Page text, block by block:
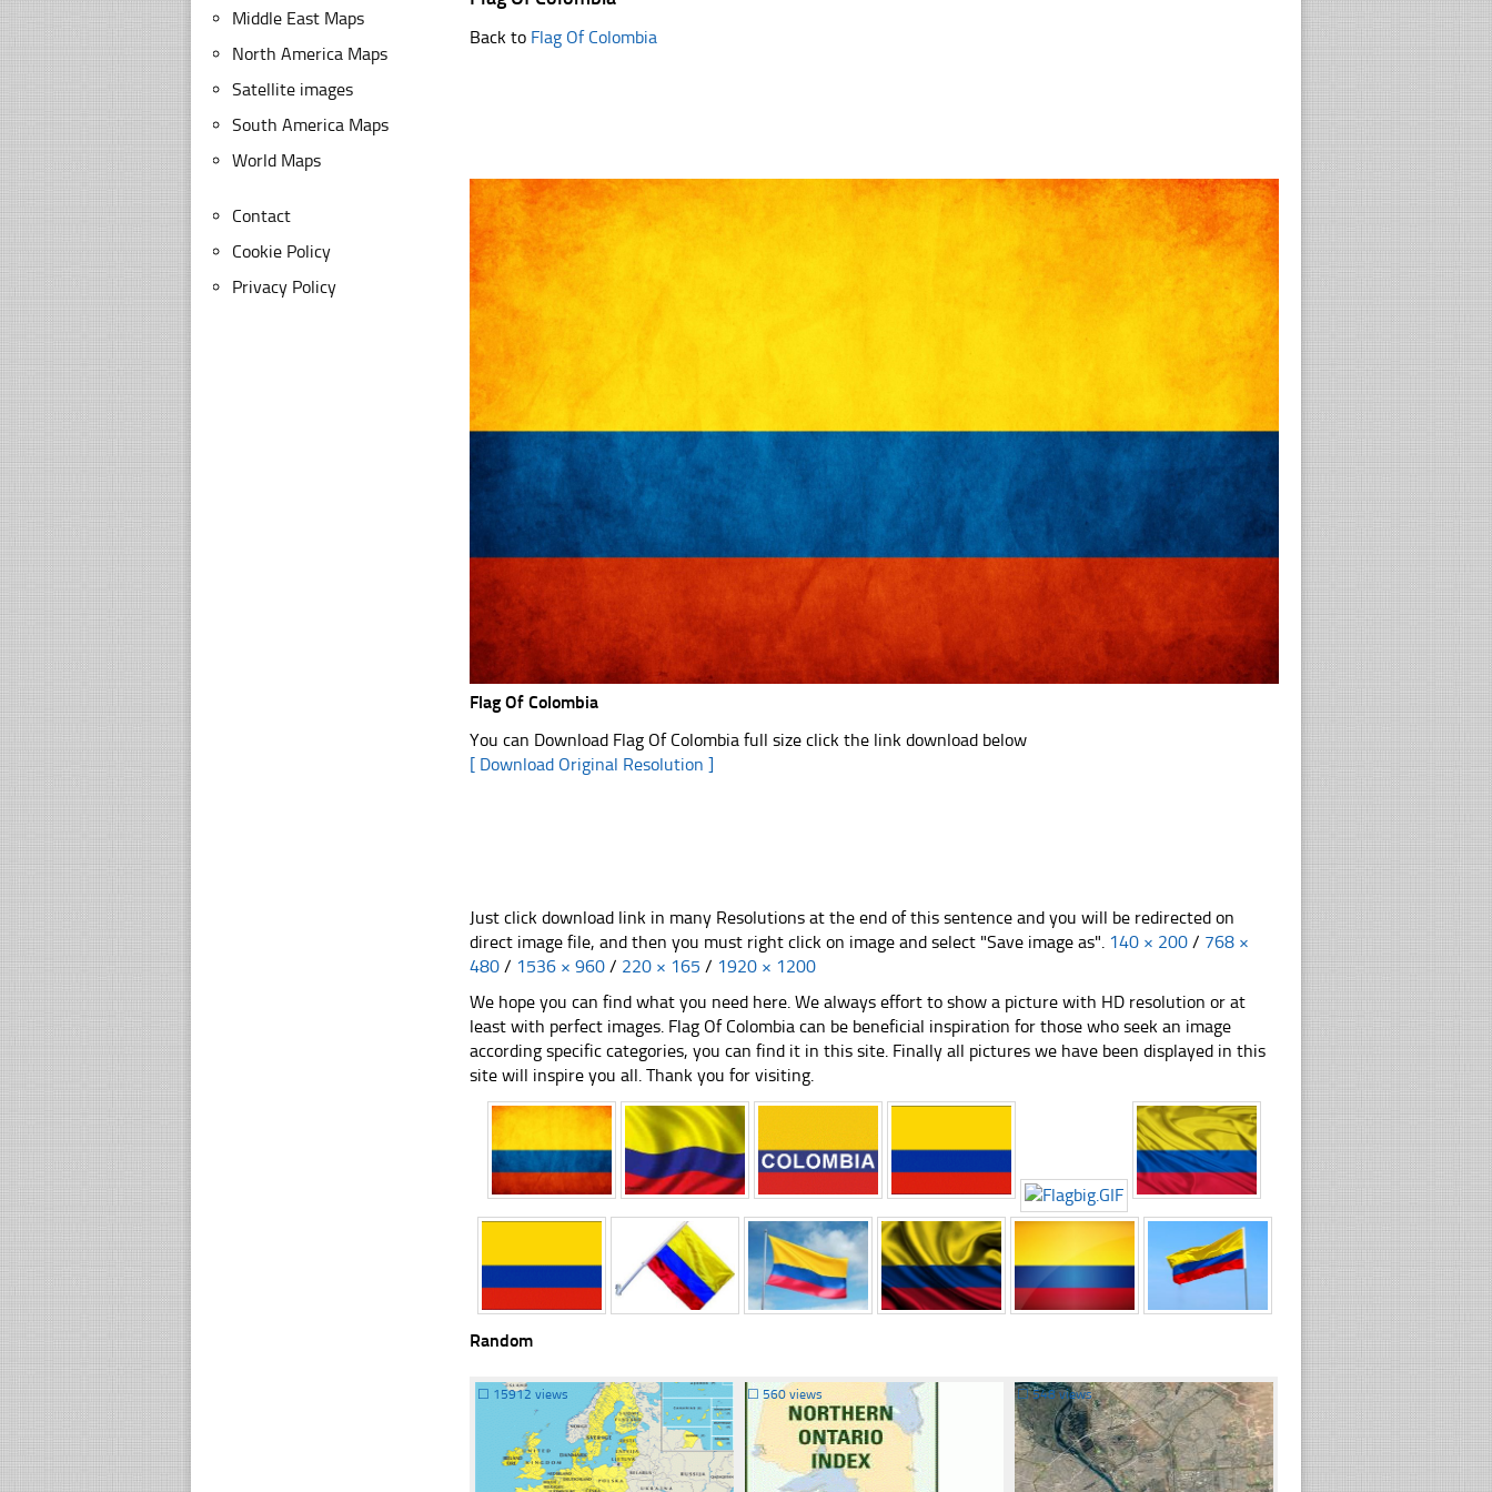
Back to Flag Of Colombia
Flag Of Colombia
You can Download Flag Of Colombia full size click the link download below
[ Download Original Resolution ]
Just click download link in many Resolutions at the end of this sentence and you will be redirected on
direct image file, and then you must right click on image and select "Save image as". 140 × 200 / 768 ×
480 / 1536 × 960 / 220 × 165 / 1920 × 1200
We hope you can find what you need here. We always effort to show a picture with HD resolution or at
least with perfect images. Flag Of Colombia can be beneficial inspiration for those who seek an image
according specific categories, you can find it in this site. Finally all pictures we have been displayed in this
site will inspire you all. Thank you for visiting.
Random
☐ 15912 views ☐ 560 views ☐548 views
Middle East Maps
North America Maps
Satellite images
South America Maps
World Maps
Contact
Cookie Policy
Privacy Policy